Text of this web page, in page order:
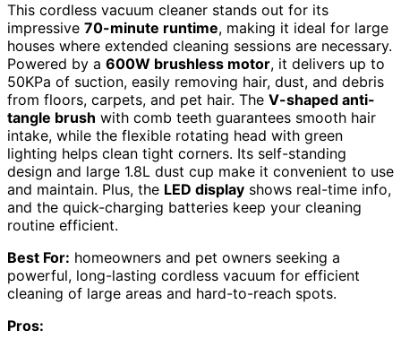
This cordless vacuum cleaner stands out for its
impressive 70-minute runtime, making it ideal for large
houses where extended cleaning sessions are necessary.
Powered by a 600W brushless motor, it delivers up to
50KPa of suction, easily removing hair, dust, and debris
from floors, carpets, and pet hair. The V-shaped anti-
tangle brush with comb teeth guarantees smooth hair
intake, while the flexible rotating head with green
lighting helps clean tight corners. Its self-standing
design and large 1.8L dust cup make it convenient to use
and maintain. Plus, the LED display shows real-time info,
and the quick-charging batteries keep your cleaning
routine efficient.
Best For: homeowners and pet owners seeking a
powerful, long-lasting cordless vacuum for efficient
cleaning of large areas and hard-to-reach spots.
Pros: